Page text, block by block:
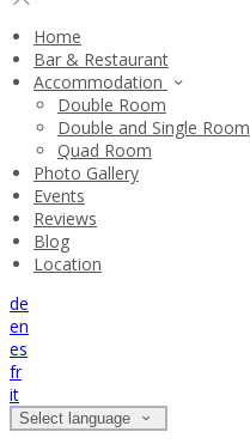
Home
Bar & Restaurant
Accommodation
Double Room
Double and Single Room
Quad Room
Photo Gallery
Events
Reviews
Blog
Location
de
en
es
fr
it
Select language